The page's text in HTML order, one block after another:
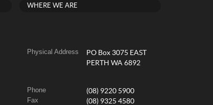
WHERE WE ARE
Physical Address
PO Box 3075 EAST
PERTH WA 6892
Phone (08) 9220 5900
Fax (08) 9325 4580